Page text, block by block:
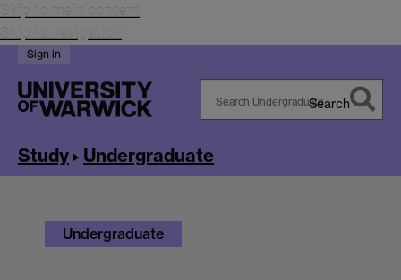
Skip to main content
Skip to navigation
Sign in
Warwick
Search
Study Undergraduate
Undergraduate